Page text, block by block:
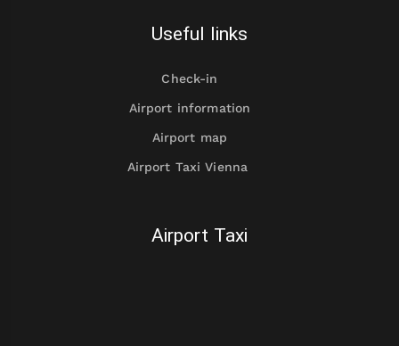
Useful links
Check-in
Airport information
Airport map
Airport Taxi Vienna
Airport Taxi